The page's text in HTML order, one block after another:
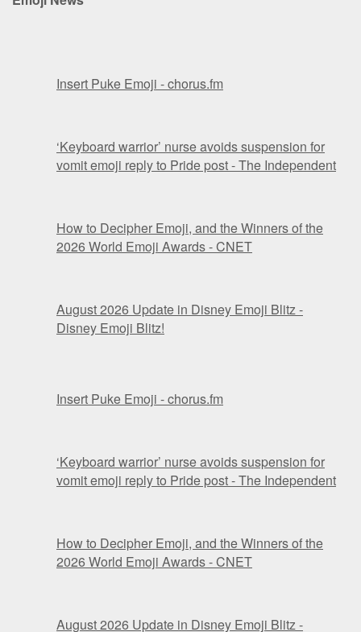
Insert Puke Emoji - chorus.fm
‘Keyboard warrior’ nurse avoids suspension for
vomit emoji reply to Pride post - The Independent
How to Decipher Emoji, and the Winners of the
2026 World Emoji Awards - CNET
August 2026 Update in Disney Emoji Blitz -
Disney Emoji Blitz!
Insert Puke Emoji - chorus.fm
‘Keyboard warrior’ nurse avoids suspension for
vomit emoji reply to Pride post - The Independent
How to Decipher Emoji, and the Winners of the
2026 World Emoji Awards - CNET
August 2026 Update in Disney Emoji Blitz -